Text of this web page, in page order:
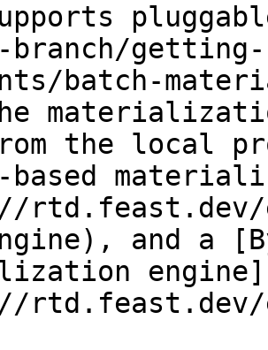
branch/
batch-
the local
based
rtd.feast.dev/
and a
engine]
rtd.feast.dev/